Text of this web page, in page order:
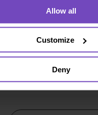
Allow all
Customize
Deny
wins ‘Fund
Year: GPs over
2026 Private
European